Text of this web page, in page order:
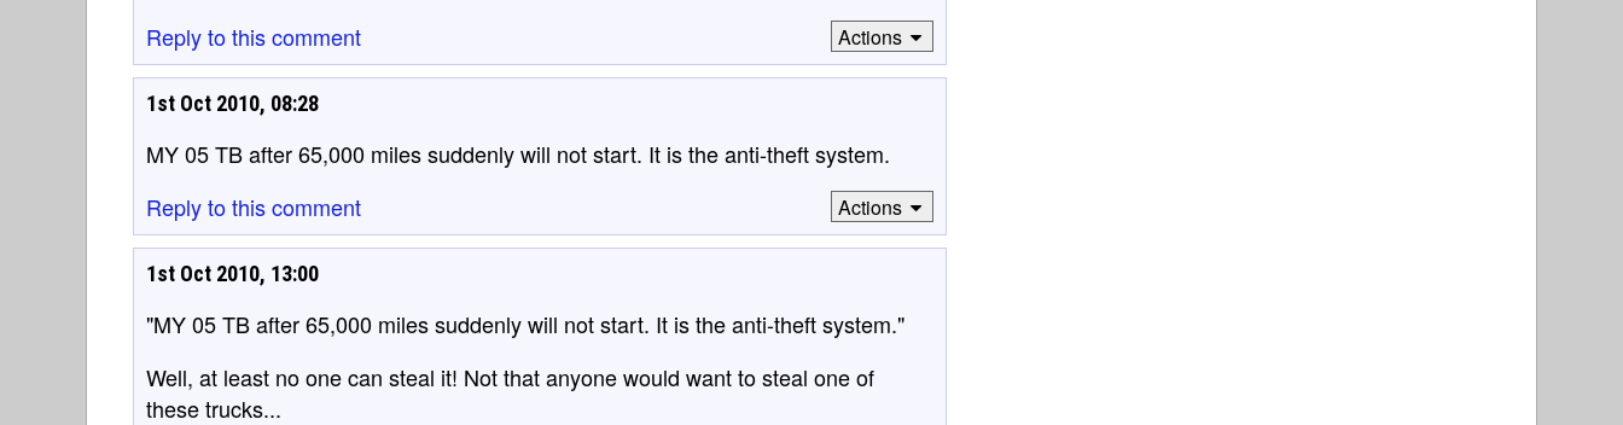
Reply to this comment
Actions
1st Oct 2010, 08:28
MY 05 TB after 65,000 miles suddenly will not start. It is the anti-theft system.
Reply to this comment
Actions
1st Oct 2010, 13:00
"MY 05 TB after 65,000 miles suddenly will not start. It is the anti-theft system."
Well, at least no one can steal it! Not that anyone would want to steal one of
these trucks...